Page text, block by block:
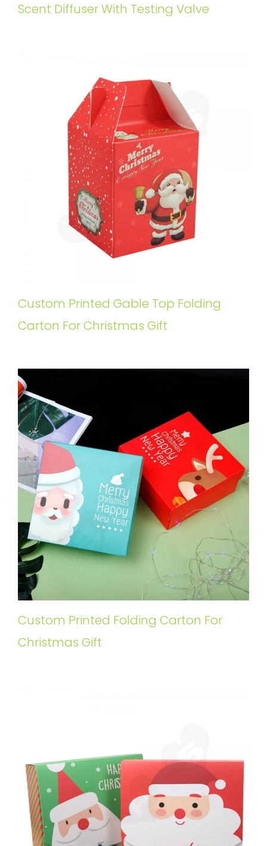
Scent Diffuser With Testing Valve
Custom Printed Gable Top Folding
Carton For Christmas Gift
Custom Printed Folding Carton For
Christmas Gift